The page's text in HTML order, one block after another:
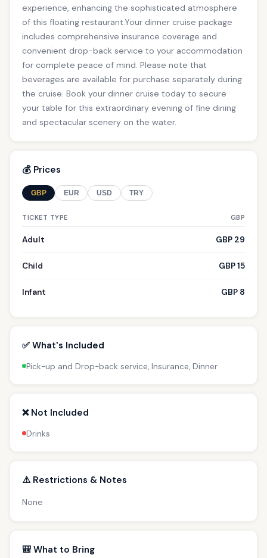
experience, enhancing the sophisticated atmosphere
of this floating restaurant.Your dinner cruise package
includes comprehensive insurance coverage and
convenient drop-back service to your accommodation
for complete peace of mind. Please note that
beverages are available for purchase separately during
the cruise. Book your dinner cruise today to secure
your table for this extraordinary evening of fine dining
and spectacular scenery on the water.
💰 Prices
GBP EUR USD TRY
TICKET TYPE GBP
Adult GBP 29
Child GBP 15
Infant GBP 8
✅ What's Included
Pick-up and Drop-back service, Insurance, Dinner
❌ Not Included
Drinks
⚠️ Restrictions & Notes
None
🎒 What to Bring